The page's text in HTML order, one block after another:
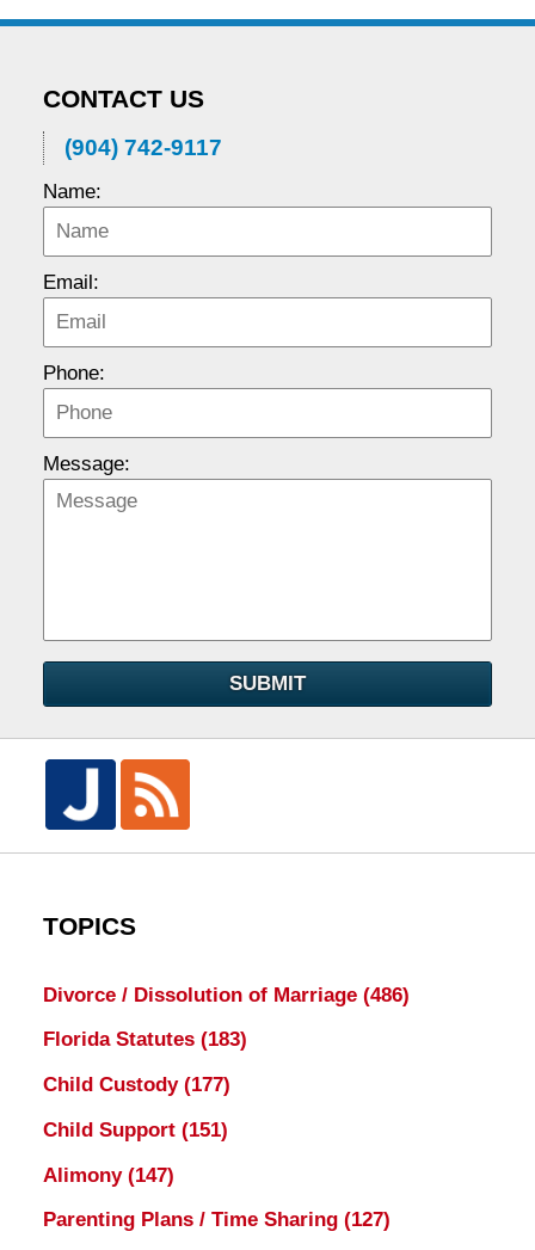
CONTACT US
(904) 742-9117
Name:
Email:
Phone:
Message:
SUBMIT
TOPICS
Divorce / Dissolution of Marriage (486)
Florida Statutes (183)
Child Custody (177)
Child Support (151)
Alimony (147)
Parenting Plans / Time Sharing (127)